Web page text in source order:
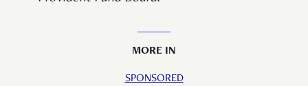
MORE IN
SPONSORED